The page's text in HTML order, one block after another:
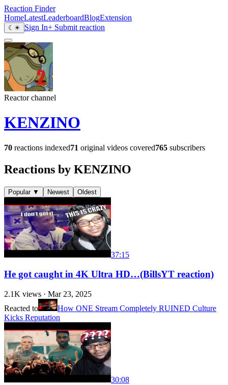
Reaction Finder
HomeLatestLeaderboardBlogExtension
☾ ☀ Sign In+ Submit reaction
Reactor channel
KENZINO
70 reactions indexed71 original videos covered765 subscribers
Reactions by KENZINO
Popular ▼ Newest Oldest
37:15
He got caught in 4K Ultra HD…(BillsYT reaction)
2.1K views · Mar 23, 2025
Reacted to
How ONE Stream Completely RUINED Culture
Kicks Reputation
30:08